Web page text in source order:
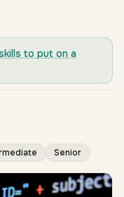
to put on a
Senior